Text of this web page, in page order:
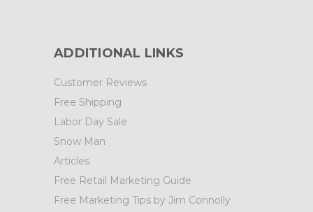
ADDITIONAL LINKS
Customer Reviews
Free Shipping
Labor Day Sale
Snow Man
Articles
Free Retail Marketing Guide
Free Marketing Tips by Jim Connolly